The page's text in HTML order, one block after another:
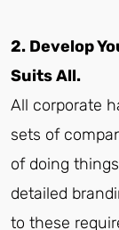
2. Develop
Suits All.
All corporate
sets of
of doing
detailed
to these